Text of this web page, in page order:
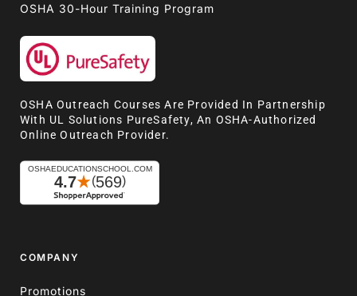
OSHA 30-Hour Training Program
OSHA Outreach Courses Are Provided In Partnership
With UL Solutions PureSafety, An OSHA-Authorized
Online Outreach Provider.
COMPANY
Promotions